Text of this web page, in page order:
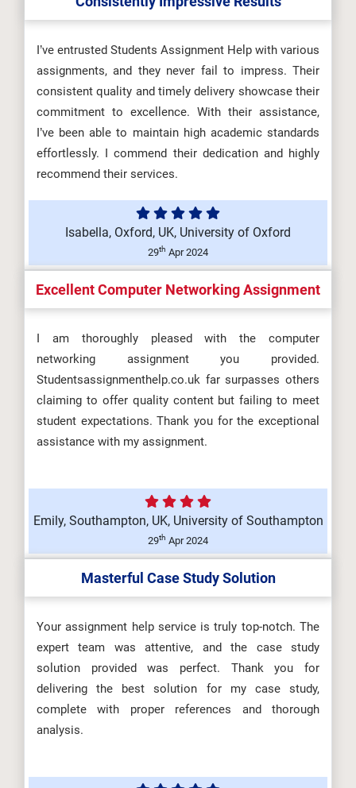
OHS601 Principles of Occupational
MKT6045 One Planet Business
Assessment Brief 2026 | BCU...
5SSPP217 Microeconomics
Assignment Brief 2026 | King’s
Coll...
HLT4066 Event Experience and
Design Assessment Brief 2026 |
CMU...
Technologies Assessment Brief
2026...
BUS100 Introduction to Business
Assessment 1 Brief 2026 |
Charism...
DHSM606 Development of the
(A/650/...
I’ve entrusted Students Assignment Help with various
assignments, and they never fail to impress. Their
consistent quality and timely delivery showcase their
commitment to excellence. With their assistance,
I’ve been able to maintain high academic standards
effortlessly. I commend their dedication and highly
recommend their services.
Isabella, Oxford, UK, University of Oxford
29th Apr 2024
Excellent Computer Networking Assignment
I am thoroughly pleased with the computer
networking assignment you provided.
Studentsassignmenthelp.co.uk far surpasses others
claiming to offer quality content but failing to meet
student expectations. Thank you for the exceptional
assistance with my assignment.
Emily, Southampton, UK, University of Southampton
29th Apr 2024
Masterful Case Study Solution
Your assignment help service is truly top-notch. The
expert team was attentive, and the case study
solution provided was perfect. Thank you for
delivering the best solution for my case study,
complete with proper references and thorough
analysis.